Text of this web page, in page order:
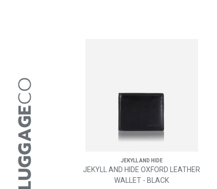
JEKYLL AND HIDE
JEKYLL AND HIDE OXFORD LEATHER
WALLET - BLACK